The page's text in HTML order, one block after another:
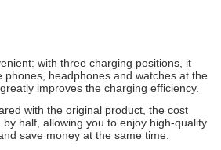
with three charging positions, it
phones, headphones and watches at the
improves the charging efficiency.
with the original product, the cost
half, allowing you to enjoy high-quality
save money at the same time.